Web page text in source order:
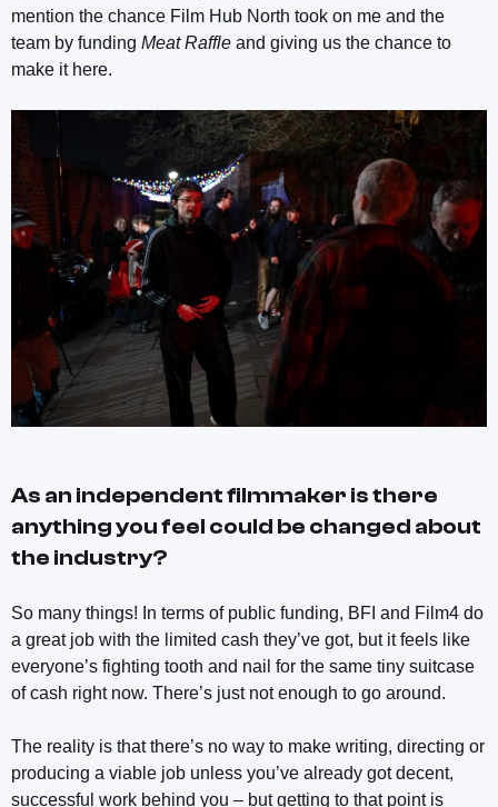
mention the chance Film Hub North took on me and the
team by funding Meat Raffle and giving us the chance to
make it here.
As an independent filmmaker is there
anything you feel could be changed about
the industry?
So many things! In terms of public funding, BFI and Film4 do
a great job with the limited cash they’ve got, but it feels like
everyone’s fighting tooth and nail for the same tiny suitcase
of cash right now. There’s just not enough to go around.
The reality is that there’s no way to make writing, directing or
producing a viable job unless you’ve already got decent,
successful work behind you – but getting to that point is